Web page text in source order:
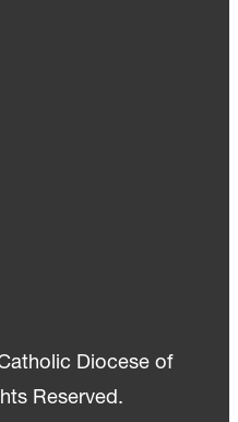
Diocese of
Reserved.